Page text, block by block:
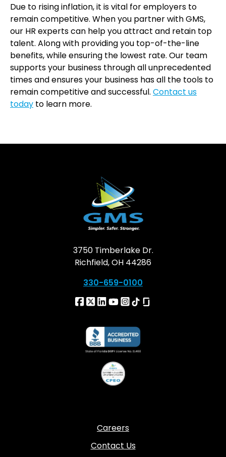
Due to rising inflation, it is vital for employers to
remain competitive. When you partner with GMS,
our HR experts can help you attract and retain top
talent. Along with providing you top-of-the-line
benefits, while ensuring the lowest rate. Our team
supports your business through all unprecedented
times and ensures your business has all the tools to
remain competitive and successful. Contact us
today to learn more.
3750 Timberlake Dr.
Richfield, OH 44286
330-659-0100
Careers
Contact Us